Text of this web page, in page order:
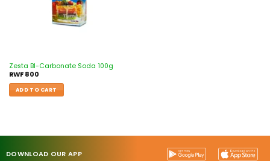
Zesta BI-Carbonate Soda 100g
RWF800
ADD TO CART
DOWNLOAD OUR APP